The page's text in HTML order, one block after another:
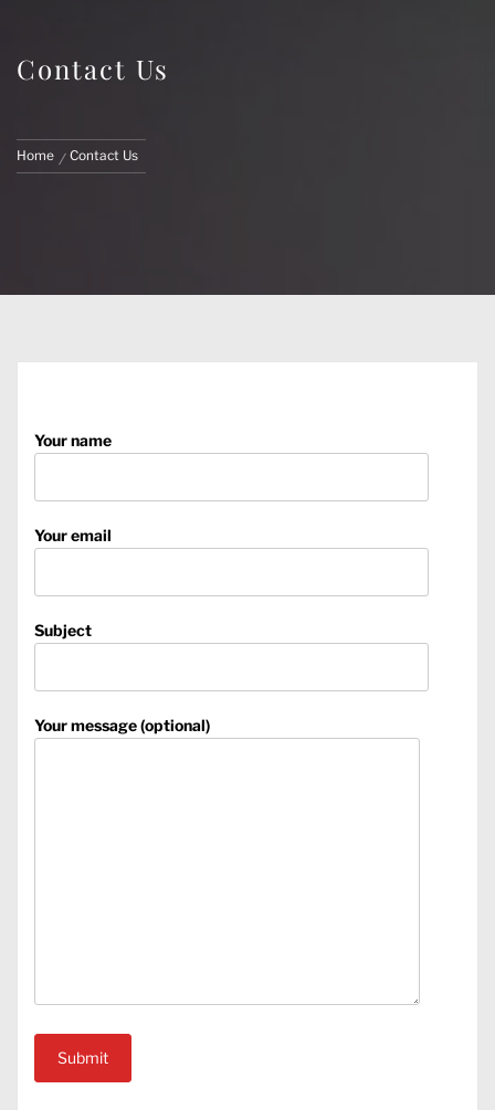
Contact Us
Home Contact Us
Your name
Your email
Subject
Your message (optional)